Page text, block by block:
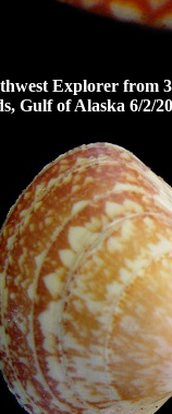
Explorer from
Gulf of Alaska 6/2/